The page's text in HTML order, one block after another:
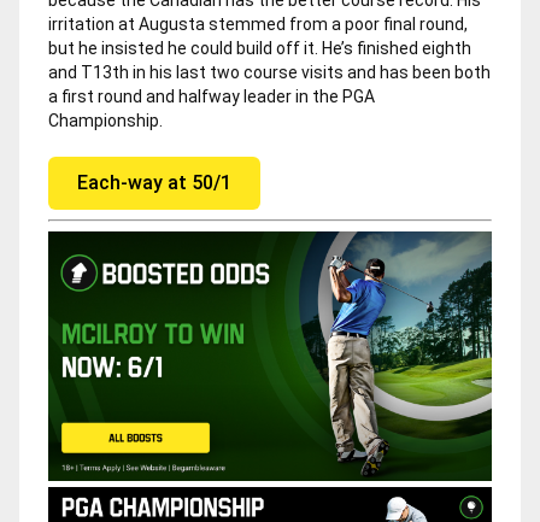
irritation at Augusta stemmed from a poor final round,
but he insisted he could build off it. He’s finished eighth
and T13th in his last two course visits and has been both
a first round and halfway leader in the PGA
Championship.
Each-way at 50/1